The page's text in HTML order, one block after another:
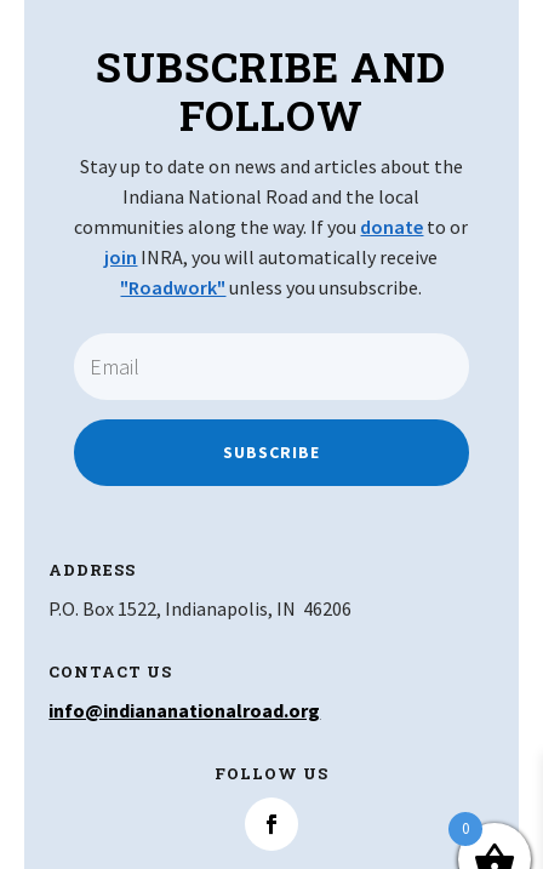
SUBSCRIBE AND
FOLLOW
Stay up to date on news and articles about the
Indiana National Road and the local
communities along the way. If you donate to or
join INRA, you will automatically receive
"Roadwork" unless you unsubscribe.
SUBSCRIBE
ADDRESS
P.O. Box 1522, Indianapolis, IN 46206
CONTACT US
info@indiananationalroad.org
FOLLOW US
0